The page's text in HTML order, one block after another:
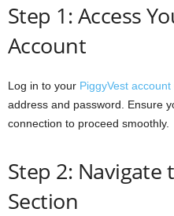
Step 1: Access
Account
Log in to your PiggyVest account
address and password. Ensure
connection to proceed smoothly.
Step 2: Navigate
Section